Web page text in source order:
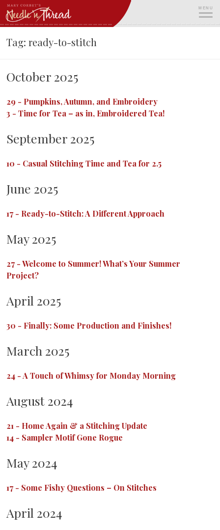
Skip
to
content
MENU
Tag: ready-to-stitch
October 2025
29 - Pumpkins, Autumn, and Embroidery
3 - Time for Tea – as in, Embroidered Tea!
September 2025
10 - Casual Stitching Time and Tea for 2.5
June 2025
17- Ready-to-Stitch: A Different Approach
May 2025
27-Welcome to Summer! What’s Your Summer
Project?
April 2025
30 - Finally: Some Production and Finishes!
March 2025
24 -A Touch of Whimsy for Monday Morning
August 2024
21 - Home Again & a Stitching Update
14 - Sampler Motif Gone Rogue
May 2024
17- Some Fishy Questions – On Stitches
April 2024